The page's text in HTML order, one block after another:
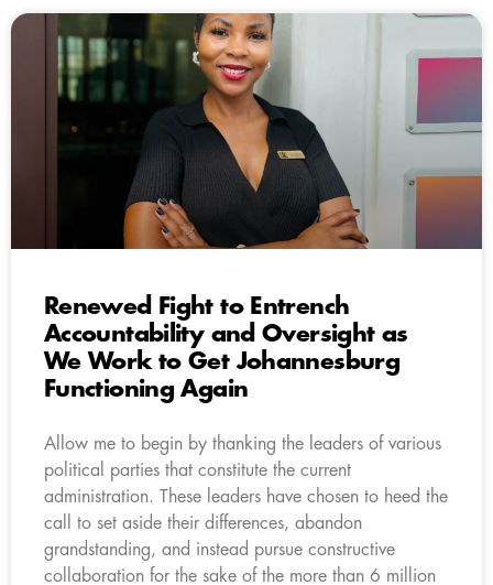
Renewed Fight to Entrench
Accountability and Oversight as
We Work to Get Johannesburg
Functioning Again
Allow me to begin by thanking the leaders of various
political parties that constitute the current
administration. These leaders have chosen to heed the
call to set aside their differences, abandon
grandstanding, and instead pursue constructive
collaboration for the sake of the more than 6 million